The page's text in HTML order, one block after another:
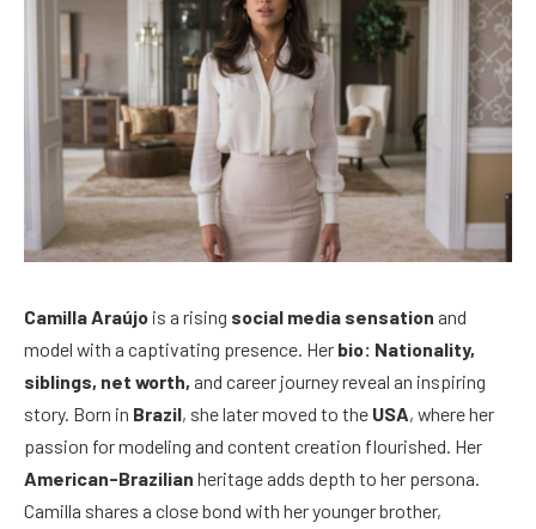
Camilla Araújo is a rising social media sensation and
model with a captivating presence. Her bio: Nationality,
siblings, net worth, and career journey reveal an inspiring
story. Born in Brazil, she later moved to the USA, where her
passion for modeling and content creation flourished. Her
American-Brazilian heritage adds depth to her persona.
Camilla shares a close bond with her younger brother,